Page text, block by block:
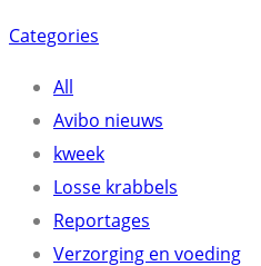
Categories
All
Avibo nieuws
kweek
Losse krabbels
Reportages
Verzorging en voeding